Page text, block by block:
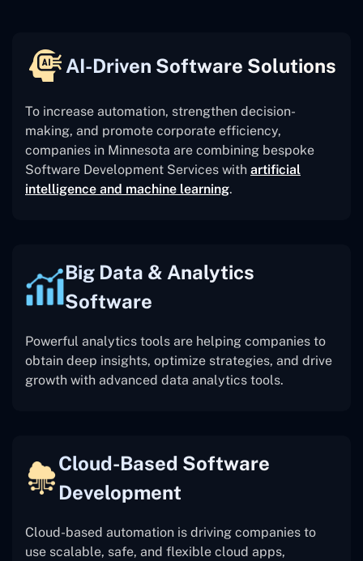
AI-Driven Software Solutions
To increase automation, strengthen decision-
making, and promote corporate efficiency,
companies in Minnesota are combining bespoke
Software Development Services with artificial
intelligence and machine learning.
Big Data & Analytics
Software
Powerful analytics tools are helping companies to
obtain deep insights, optimize strategies, and drive
growth with advanced data analytics tools.
Cloud-Based Software
Development
Cloud-based automation is driving companies to
use scalable, safe, and flexible cloud apps,